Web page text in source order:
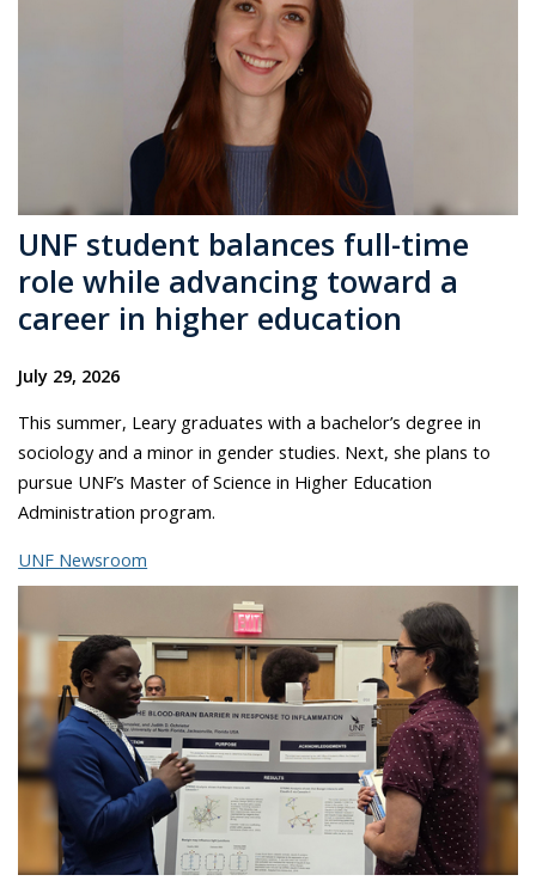
UNF student balances full-time
role while advancing toward a
career in higher education
July 29, 2026
This summer, Leary graduates with a bachelor’s degree in
sociology and a minor in gender studies. Next, she plans to
pursue UNF’s Master of Science in Higher Education
Administration program.
UNF Newsroom